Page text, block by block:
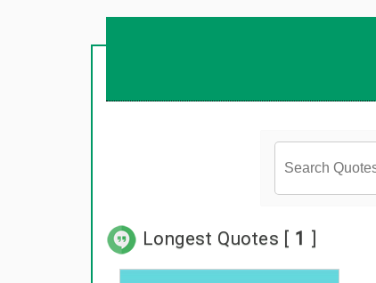
Longest Quotes [ 1 ]